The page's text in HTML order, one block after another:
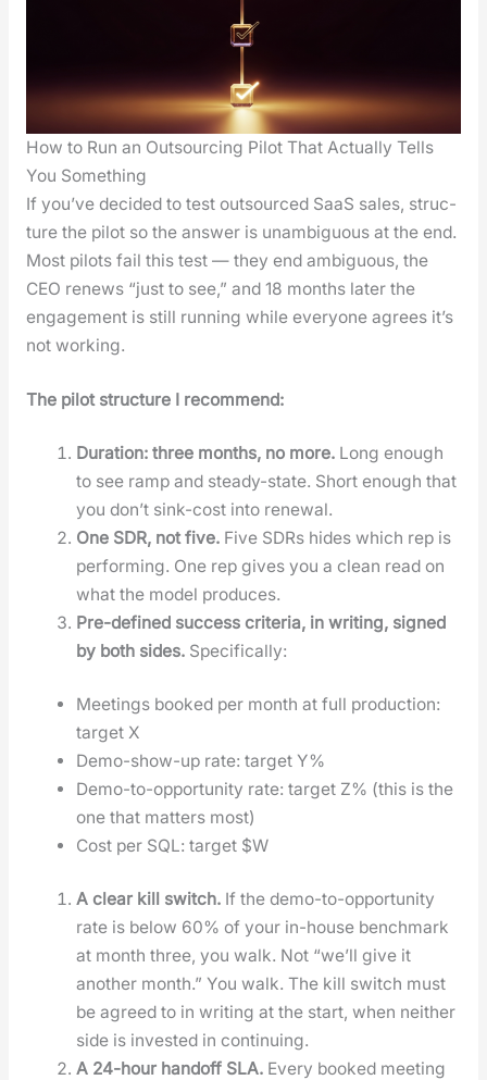
How to Run an Outsourcing Pilot That Actually Tells
You Something
If you’ve decid­ed to test out­sourced SaaS sales, struc­
ture the pilot so the answer is unam­bigu­ous at the end.
Most pilots fail this test — they end ambigu­ous, the
CEO renews “just to see,” and 18 months lat­er the
engage­ment is still run­ning while every­one agrees it’s
not work­ing.
The pilot struc­ture I rec­om­mend:
Dura­tion: three months, no more. Long enough
to see ramp and steady-state. Short enough that
you don’t sink-cost into renew­al.
One SDR, not five. Five SDRs hides which rep is
per­form­ing. One rep gives you a clean read on
what the mod­el pro­duces.
Pre-defined suc­cess cri­te­ria, in writ­ing, signed
by both sides. Specif­i­cal­ly:
Meet­ings booked per month at full pro­duc­tion:
tar­get X
Demo-show-up rate: tar­get Y%
Demo-to-oppor­tu­ni­ty rate: tar­get Z% (this is the
one that mat­ters most)
Cost per SQL: tar­get $W
A clear kill switch. If the demo-to-oppor­tu­ni­ty
rate is below 60% of your in-house bench­mark
at month three, you walk. Not “we’ll give it
anoth­er month.” You walk. The kill switch must
be agreed to in writ­ing at the start, when nei­ther
side is invest­ed in con­tin­u­ing.
A 24-hour hand­off SLA. Every booked meet­ing